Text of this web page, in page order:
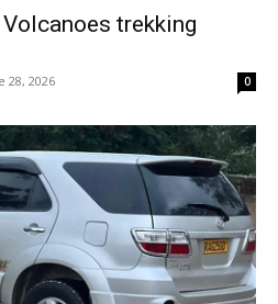
Volcanoes trekking
28, 2026 0